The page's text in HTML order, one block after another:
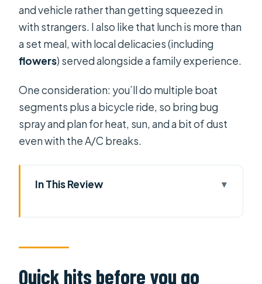
and vehicle rather than getting squeezed in
with strangers. I also like that lunch is more than
a set meal, with local delicacies (including
flowers) served alongside a family experience.
One consideration: you’ll do multiple boat
segments plus a bicycle ride, so bring bug
spray and plan for heat, sun, and a bit of dust
even with the A/C breaks.
In This Review
sunrise
Cai Be Floating Market on a private
Quick hits before you go